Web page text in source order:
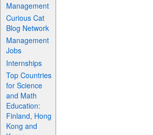
Management
Curious Cat
Blog Network
Management
Jobs
Internships
Top Countries
for Science
and Math
Education:
Finland, Hong
Kong and